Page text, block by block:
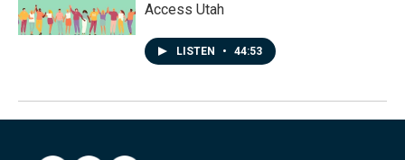
Access Utah
LISTEN • 44:53